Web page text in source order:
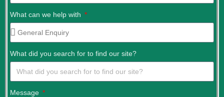
What can we help with
What did you search for to find our site?
Message